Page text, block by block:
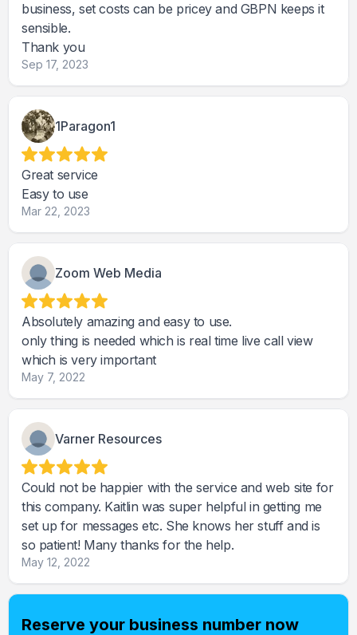
business, set costs can be pricey and GBPN keeps it
sensible.
Thank you
Sep 17, 2023
1Paragon1
Great service
Easy to use
Mar 22, 2023
Zoom Web Media
Absolutely amazing and easy to use.
only thing is needed which is real time live call view
which is very important
May 7, 2022
Varner Resources
Could not be happier with the service and web site for
this company. Kaitlin was super helpful in getting me
set up for messages etc. She knows her stuff and is
so patient! Many thanks for the help.
May 12, 2022
Reserve your business number now